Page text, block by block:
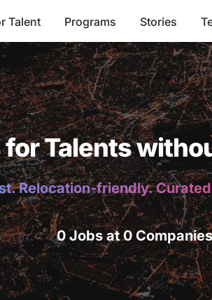
Talent Programs Stories
Talents
Relocation-friendly.
0 Jobs at 0 Companies